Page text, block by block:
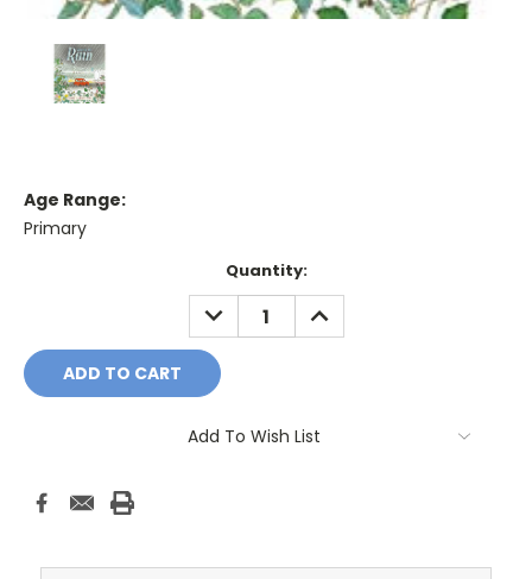
Age Range:
Primary
Quantity:
DECREASE
QUANTITY:
INCREASE
QUANTITY:
Add To Wish List